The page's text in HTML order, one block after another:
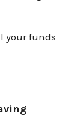
your funds